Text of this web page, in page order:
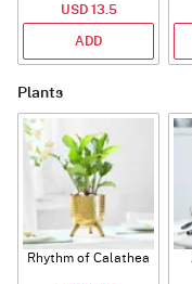
USD 13.5
ADD
Plants
Rhythm of Calathea